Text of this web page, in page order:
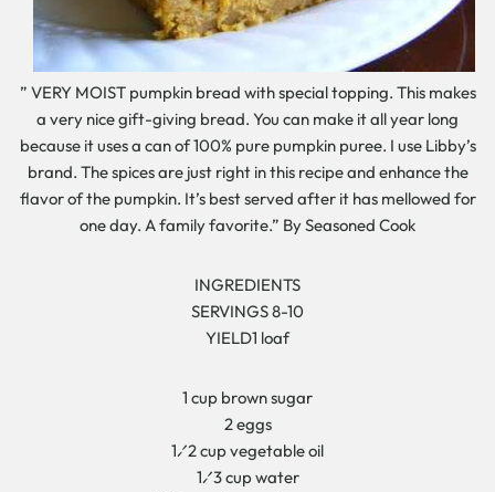
” VERY MOIST pumpkin bread with special topping. This makes
a very nice gift-giving bread. You can make it all year long
because it uses a can of 100% pure pumpkin puree. I use Libby’s
brand. The spices are just right in this recipe and enhance the
flavor of the pumpkin. It’s best served after it has mellowed for
one day. A family favorite.” By Seasoned Cook
INGREDIENTS
SERVINGS 8-10
YIELD1 loaf
1 cup brown sugar
2 eggs
1⁄2 cup vegetable oil
1⁄3 cup water